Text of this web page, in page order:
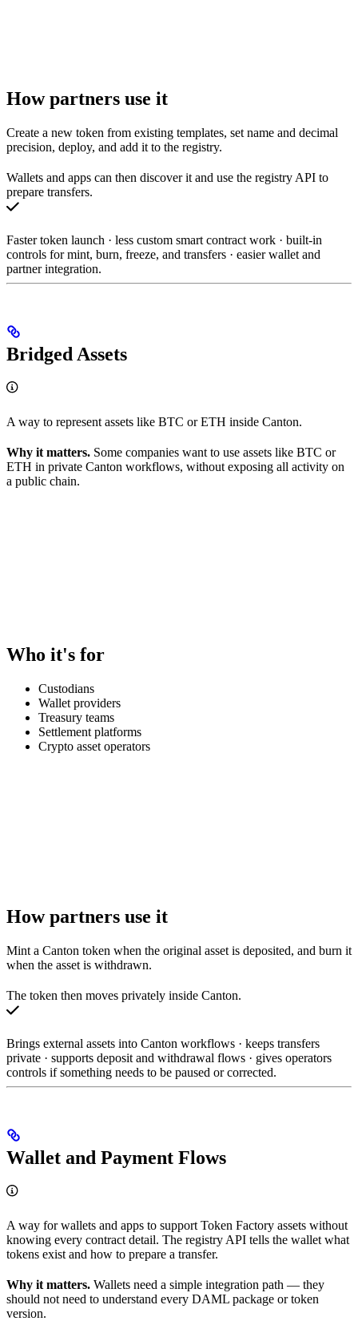
How partners use it
Create a new token from existing templates, set name and decimal
precision, deploy, and add it to the registry.
Wallets and apps can then discover it and use the registry API to
prepare transfers.
Faster token launch · less custom smart contract work · built-in
controls for mint, burn, freeze, and transfers · easier wallet and
partner integration.
Bridged Assets
A way to represent assets like BTC or ETH inside Canton.
Why it matters. Some companies want to use assets like BTC or
ETH in private Canton workflows, without exposing all activity on
a public chain.
Who it's for
Custodians
Wallet providers
Treasury teams
Settlement platforms
Crypto asset operators
How partners use it
Mint a Canton token when the original asset is deposited, and burn it
when the asset is withdrawn.
The token then moves privately inside Canton.
Brings external assets into Canton workflows · keeps transfers
private · supports deposit and withdrawal flows · gives operators
controls if something needs to be paused or corrected.
Wallet and Payment Flows
A way for wallets and apps to support Token Factory assets without
knowing every contract detail. The registry API tells the wallet what
tokens exist and how to prepare a transfer.
Why it matters. Wallets need a simple integration path — they
should not need to understand every DAML package or token
version.